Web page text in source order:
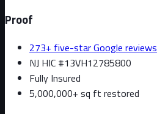
Proof
273+ five-star Google reviews
NJ HIC #13VH12785800
Fully Insured
5,000,000+ sq ft restored